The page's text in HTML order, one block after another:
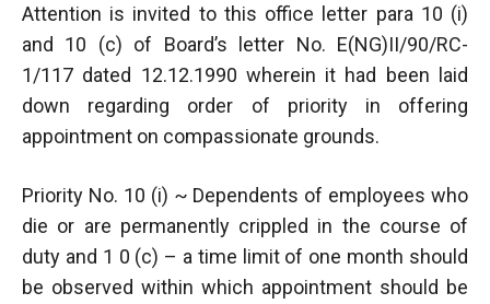
Attention is invited to this office letter para 10 (i)
and 10 (c) of Board’s letter No. E(NG)II/90/RC-
1/117 dated 12.12.1990 wherein it had been laid
down regarding order of priority in offering
appointment on compassionate grounds.
Priority No. 10 (i) ~ Dependents of employees who
die or are permanently crippled in the course of
duty and 1 0 (c) – a time limit of one month should
be observed within which appointment should be